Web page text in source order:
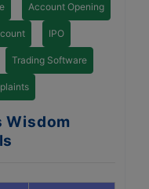
Account Opening
IPO
Trading Software
Wisdom